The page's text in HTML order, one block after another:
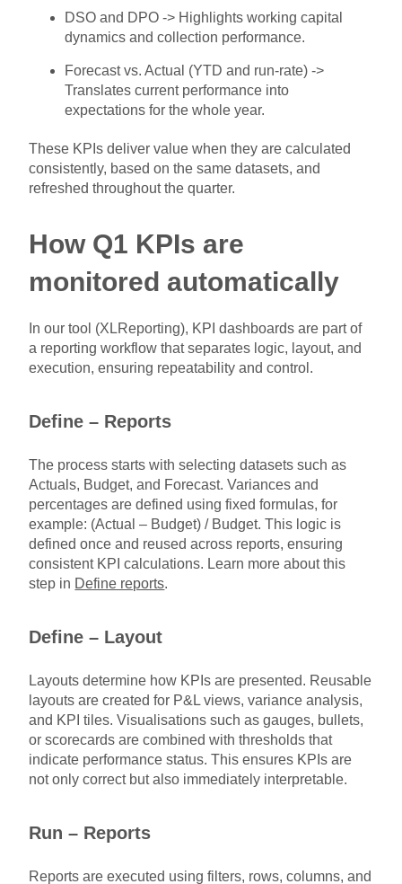
DSO and DPO -> Highlights working capital
dynamics and collection performance.
Forecast vs. Actual (YTD and run-rate) ->
Translates current performance into
expectations for the whole year.
These KPIs deliver value when they are calculated
consistently, based on the same datasets, and
refreshed throughout the quarter.
How Q1 KPIs are
monitored automatically
In our tool (XLReporting), KPI dashboards are part of
a reporting workflow that separates logic, layout, and
execution, ensuring repeatability and control.
Define – Reports
The process starts with selecting datasets such as
Actuals, Budget, and Forecast. Variances and
percentages are defined using fixed formulas, for
example: (Actual – Budget) / Budget. This logic is
defined once and reused across reports, ensuring
consistent KPI calculations. Learn more about this
step in Define reports.
Define – Layout
Layouts determine how KPIs are presented. Reusable
layouts are created for P&L views, variance analysis,
and KPI tiles. Visualisations such as gauges, bullets,
or scorecards are combined with thresholds that
indicate performance status. This ensures KPIs are
not only correct but also immediately interpretable.
Run – Reports
Reports are executed using filters, rows, columns, and